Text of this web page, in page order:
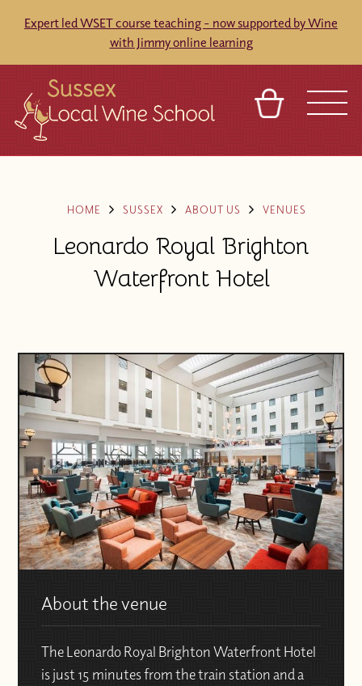
Expert led WSET course teaching - now supported by Wine
with Jimmy online learning
VENUES
BLOG TOURS FRANCHISES
HOME SUSSEX ABOUT US VENUES
Leonardo Royal Brighton
Waterfront Hotel
About the venue
The Leonardo Royal Brighton Waterfront Hotel
is just 15 minutes from the train station and a